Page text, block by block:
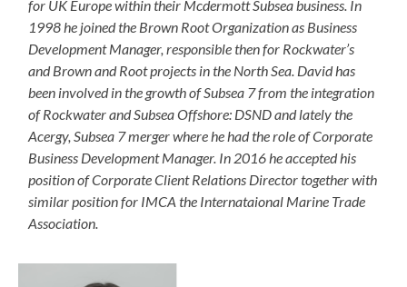
for UK Europe within their Mcdermott Subsea business. In
1998 he joined the Brown Root Organization as Business
Development Manager, responsible then for Rockwater’s
and Brown and Root projects in the North Sea. David has
been involved in the growth of Subsea 7 from the integration
of Rockwater and Subsea Offshore: DSND and lately the
Acergy, Subsea 7 merger where he had the role of Corporate
Business Development Manager. In 2016 he accepted his
position of Corporate Client Relations Director together with
similar position for IMCA the Internataional Marine Trade
Association.